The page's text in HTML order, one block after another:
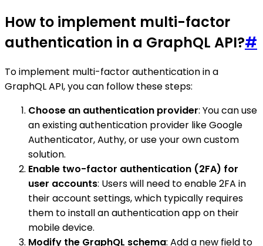
How to implement multi-factor
authentication in a GraphQL API?#
To implement multi-factor authentication in a
GraphQL API, you can follow these steps:
Choose an authentication provider: You can use
an existing authentication provider like Google
Authenticator, Authy, or use your own custom
solution.
Enable two-factor authentication (2FA) for
user accounts: Users will need to enable 2FA in
their account settings, which typically requires
them to install an authentication app on their
mobile device.
Modify the GraphQL schema: Add a new field to